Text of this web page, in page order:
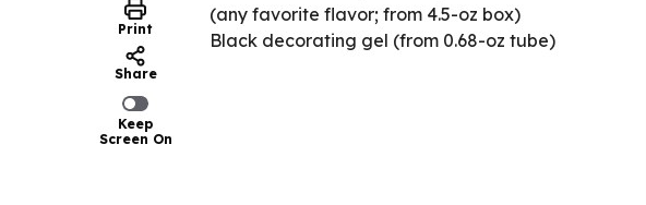
Print
Share
Keep
Screen On
(any favorite flavor; from 4.5-oz box)
Black decorating gel (from 0.68-oz tube)